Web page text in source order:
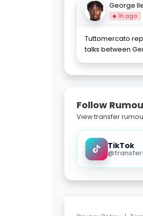
George
1h ago
Tuttomercato
talks between
Follow
View transfer
TikTok